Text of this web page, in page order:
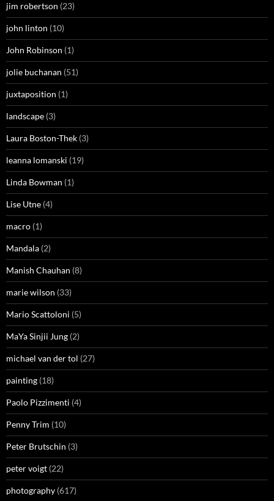
jim robertson (23)
john linton (10)
John Robinson (1)
jolie buchanan (51)
juxtaposition (1)
landscape (3)
Laura Boston-Thek (3)
leanna lomanski (19)
Linda Bowman (1)
Lise Utne (4)
macro (1)
Mandala (2)
Manish Chauhan (8)
marie wilson (33)
Mario Scattoloni (5)
MaYa Sinjii Jung (2)
michael van der tol (27)
painting (18)
Paolo Pizzimenti (4)
Penny Trim (10)
Peter Brutschin (3)
peter voigt (22)
photography (617)